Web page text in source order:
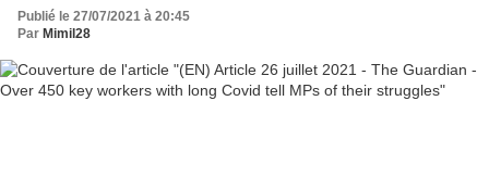
Publié le 27/07/2021 à 20:45
Par Mimil28